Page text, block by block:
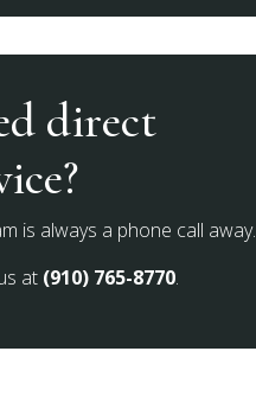
direct
is always a phone call away.
at (910) 765-8770.